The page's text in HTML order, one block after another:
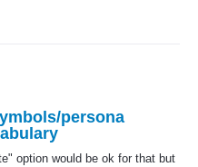
persona
option would be ok for that but